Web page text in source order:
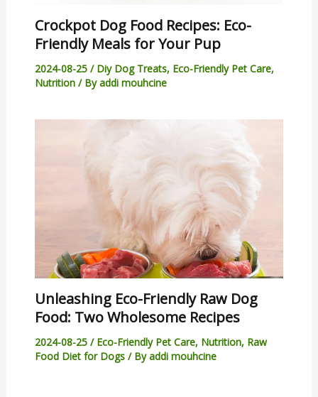
Crockpot Dog Food Recipes: Eco-
Friendly Meals for Your Pup
2024-08-25 / Diy Dog Treats, Eco-Friendly Pet Care,
Nutrition/ Byaddi mouhcine
Unleashing Eco-Friendly Raw Dog
Food: Two Wholesome Recipes
2024-08-25 / Eco-Friendly Pet Care, Nutrition, Raw
Food Diet for Dogs/ Byaddi mouhcine